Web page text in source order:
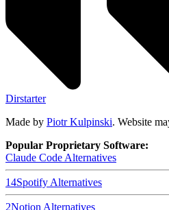
Dirstarter
Made by Piotr Kulpinski. Website
Popular Proprietary Software:
Claude Code Alternatives
14Spotify Alternatives
2Notion Alternatives